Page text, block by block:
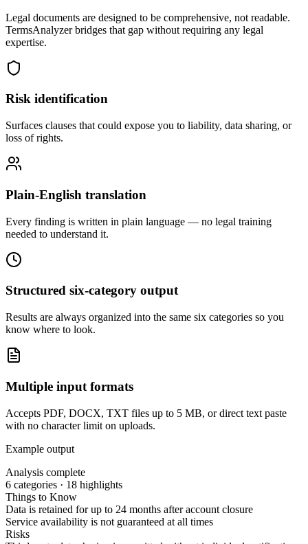
Legal documents are designed to be comprehensive, not readable.
TermsAnalyzer bridges that gap without requiring any legal
expertise.
Risk identification
Surfaces clauses that could expose you to liability, data sharing, or
loss of rights.
Plain-English translation
Every finding is written in plain language — no legal training
needed to understand it.
Structured six-category output
Results are always organized into the same six categories so you
know where to look.
Multiple input formats
Accepts PDF, DOCX, TXT files up to 5 MB, or direct text paste
with no character limit on uploads.
Example output
Analysis complete
6 categories · 18 highlights
Things to Know
Data is retained for up to 24 months after account closure
Service availability is not guaranteed at all times
Risks